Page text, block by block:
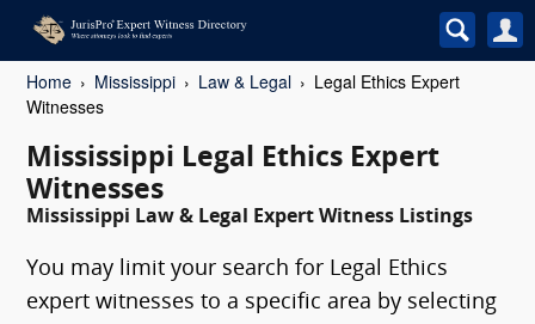
Home Mississippi Law & Legal
Legal Ethics Expert
Witnesses
Mississippi Legal Ethics Expert
Witnesses
Mississippi Law & Legal Expert Witness Listings
You may limit your search for Legal Ethics
expert witnesses to a specific area by selecting